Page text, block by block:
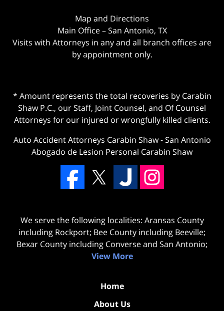
Map and Directions
Main Office – San Antonio, TX
Visits with Attorneys in any and all branch offices are
by appointment only.
* Amount represents the total recoveries by Carabin
Shaw P.C., our Staff, Joint Counsel, and Of Counsel
Attorneys for our injured or wrongfully killed clients.
Auto Accident Attorneys Carabin Shaw-San Antonio
Abogado de Lesion Personal Carabin Shaw
We serve the following localities: Aransas County
including Rockport; Bee County including Beeville;
Bexar County including Converse and San Antonio;
View More
Home
About Us